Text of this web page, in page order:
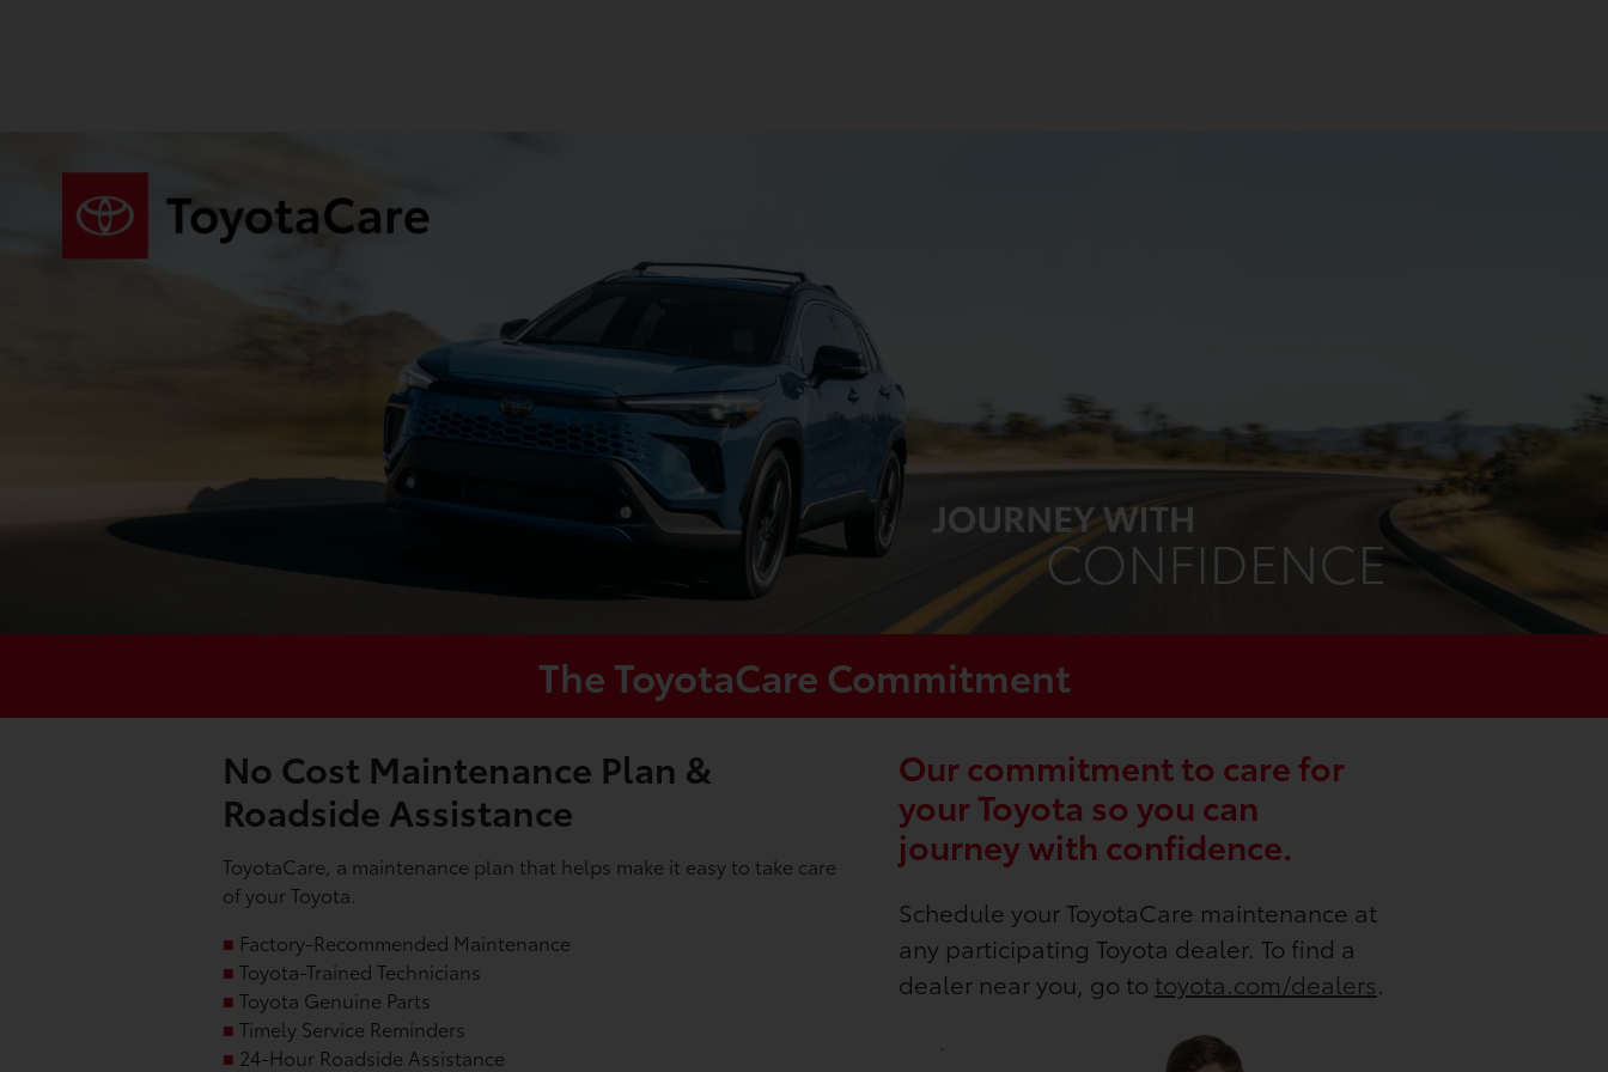
The ToyotaCare Commitment
No Cost Maintenance Plan &
Roadside Assistance
ToyotaCare, a maintenance plan that helps make it easy to take care
of your Toyota.
■ Factory-Recommended Maintenance
■ Toyota-Trained Technicians
■ Toyota Genuine Parts
■ Timely Service Reminders
■ 24-Hour Roadside Assistance
Our commitment to care for
your Toyota so you can
journey with confidence.
Schedule your ToyotaCare maintenance at
any participating Toyota dealer. To find a
dealer near you, go to toyota.com/dealers.